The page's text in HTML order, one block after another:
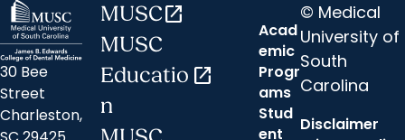
30 Bee
Street
Charleston,
MUSCopen_in_new
MUSC
Educatio
n
open_in_new
Acad
emic
Progr
ams
Stud
ent
© Medical
University of
South
Carolina
Disclaimer